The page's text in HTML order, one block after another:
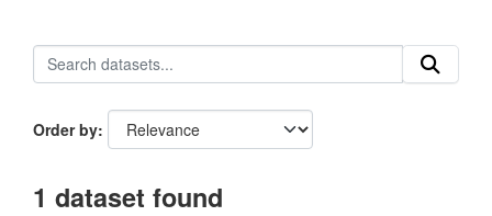
Order by
1 dataset found